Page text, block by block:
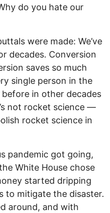
do you hate our
were made: We’ve
decades. Conversion
saves so much
single person in the
in other decades
not rocket science —
rocket science in
pandemic got going,
White House chose
started dripping
to mitigate the disaster.
around, and with